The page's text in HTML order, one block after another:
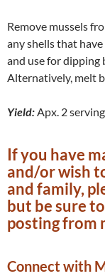
Remove mussels
any shells that
and use for dipping
Alternatively, melt
Yield:Apx. 2
If you have
and/or wish
and family,
but be sure
posting from
Connect with